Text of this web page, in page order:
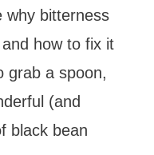
why bitterness
how to fix it
grab a spoon,
(and
black bean